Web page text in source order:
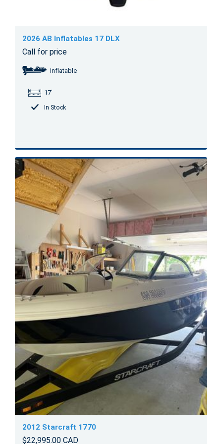
2026 AB Inflatables 17 DLX
Call for price
Inflatable
17'
In Stock
2012 Starcraft 1770
$22,995.00 CAD